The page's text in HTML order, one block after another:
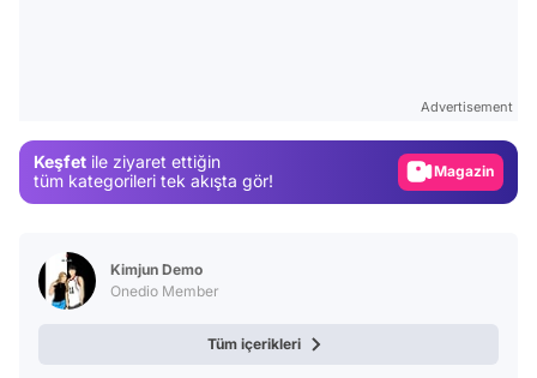
Advertisement
Keşfet ile ziyaret ettiğin
tüm kategorileri tek akışta gör!
Gündem
Magazin
Video
Kimjun Demo
Onedio Member
Tüm içerikleri